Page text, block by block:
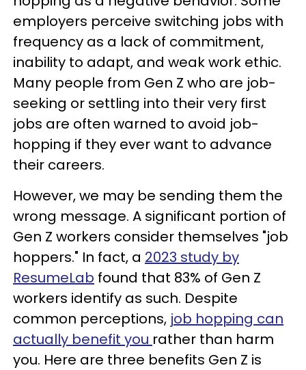
employers perceive switching jobs with
frequency as a lack of commitment,
inability to adapt, and weak work ethic.
Many people from Gen Z who are job-
seeking or settling into their very first
jobs are often warned to avoid job-
hopping if they ever want to advance
their careers.
However, we may be sending them the
wrong message. A significant portion of
Gen Z workers consider themselves "job
hoppers." In fact, a 2023 study by
ResumeLab found that 83% of Gen Z
workers identify as such. Despite
common perceptions, job hopping can
actually benefit you rather than harm
you. Here are three benefits Gen Z is